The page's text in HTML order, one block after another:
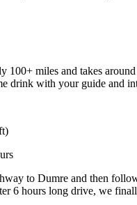
100+ miles and takes
drink with your guide and
to Dumre and then
hours long drive, we